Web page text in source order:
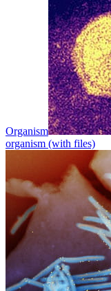
Organism
organism (with files)